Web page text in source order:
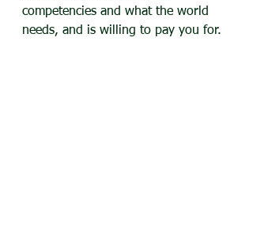
competencies and what the world
needs, and is willing to pay you for.